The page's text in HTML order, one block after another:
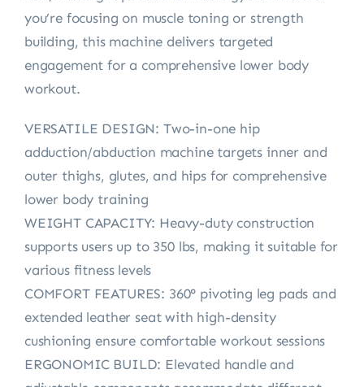
you’re focusing on muscle toning or strength
building, this machine delivers targeted
engagement for a comprehensive lower body
workout.
VERSATILE DESIGN: Two-in-one hip
adduction/abduction machine targets inner and
outer thighs, glutes, and hips for comprehensive
lower body training
WEIGHT CAPACITY: Heavy-duty construction
supports users up to 350 lbs, making it suitable for
various fitness levels
COMFORT FEATURES: 360° pivoting leg pads and
extended leather seat with high-density
cushioning ensure comfortable workout sessions
ERGONOMIC BUILD: Elevated handle and